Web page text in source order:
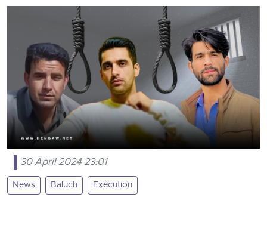
30 April 2024 23:01
News Baluch Execution